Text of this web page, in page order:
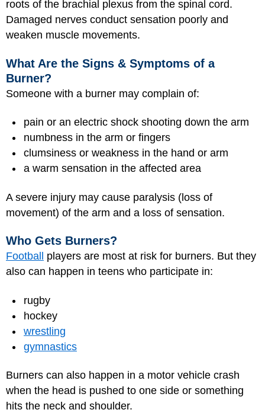
roots of the brachial plexus from the spinal cord.
Damaged nerves conduct sensation poorly and
weaken muscle movements.
What Are the Signs & Symptoms of a
Burner?
Someone with a burner may complain of:
pain or an electric shock shooting down the arm
numbness in the arm or fingers
clumsiness or weakness in the hand or arm
a warm sensation in the affected area
A severe injury may cause paralysis (loss of
movement) of the arm and a loss of sensation.
Who Gets Burners?
Football
players are most at risk for burners. But they
also can happen in teens who participate in:
rugby
hockey
wrestling
gymnastics
Burners can also happen in a motor vehicle crash
when the head is pushed to one side or something
hits the neck and shoulder.